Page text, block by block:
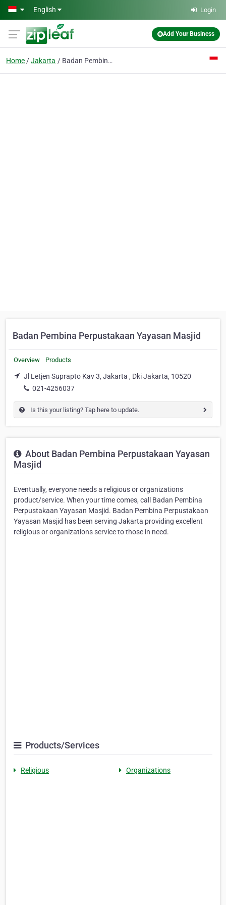
Skip to main content
English Login
Add Your Business
Home Jakarta Badan Pembina Perpustakaan Yayasan Masjid
Badan Pembina Perpustakaan Yayasan Masjid
Overview Products
Jl Letjen Suprapto Kav 3, Jakarta , Dki Jakarta, 10520
021-4256037
Is this your listing? Tap here to update.
About Badan Pembina Perpustakaan Yayasan
Masjid
Eventually, everyone needs a religious or organizations
product/service. When your time comes, call Badan Pembina
Perpustakaan Yayasan Masjid. Badan Pembina Perpustakaan
Yayasan Masjid has been serving Jakarta providing excellent
religious or organizations service to those in need.
Products/Services
Religious Organizations